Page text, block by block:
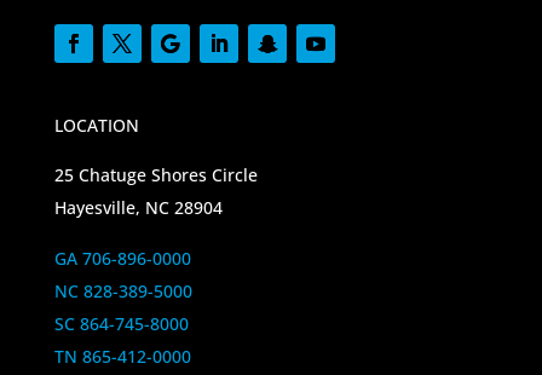
LOCATION
25 Chatuge Shores Circle
Hayesville, NC 28904
GA 706-896-0000
NC 828-389-5000
SC 864-745-8000
TN 865-412-0000